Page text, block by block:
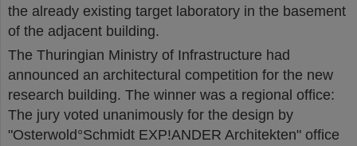
the already existing target laboratory in the basement
of the adjacent building.
The Thuringian Ministry of Infrastructure had
announced an architectural competition for the new
research building. The winner was a regional office:
The jury voted unanimously for the design by
"Osterwold°Schmidt EXP!ANDER Architekten" office